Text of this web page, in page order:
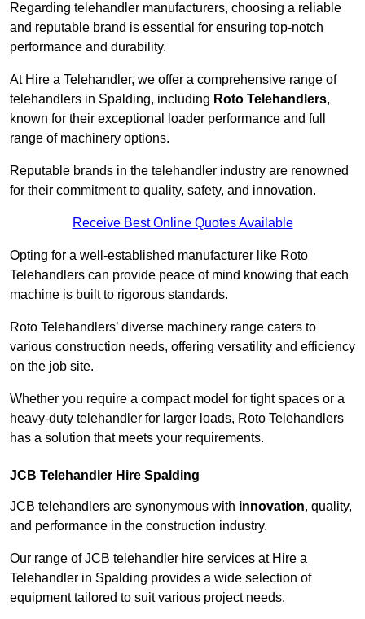
Regarding telehandler manufacturers, choosing a reliable
and reputable brand is essential for ensuring top-notch
performance and durability.
At Hire a Telehandler, we offer a comprehensive range of
telehandlers in Spalding, including Roto Telehandlers,
known for their exceptional loader performance and full
range of machinery options.
Reputable brands in the telehandler industry are renowned
for their commitment to quality, safety, and innovation.
Receive Best Online Quotes Available
Opting for a well-established manufacturer like Roto
Telehandlers can provide peace of mind knowing that each
machine is built to rigorous standards.
Roto Telehandlers’ diverse machinery range caters to
various construction needs, offering versatility and efficiency
on the job site.
Whether you require a compact model for tight spaces or a
heavy-duty telehandler for larger loads, Roto Telehandlers
has a solution that meets your requirements.
JCB Telehandler Hire Spalding
JCB telehandlers are synonymous with innovation, quality,
and performance in the construction industry.
Our range of JCB telehandler hire services at Hire a
Telehandler in Spalding provides a wide selection of
equipment tailored to suit various project needs.